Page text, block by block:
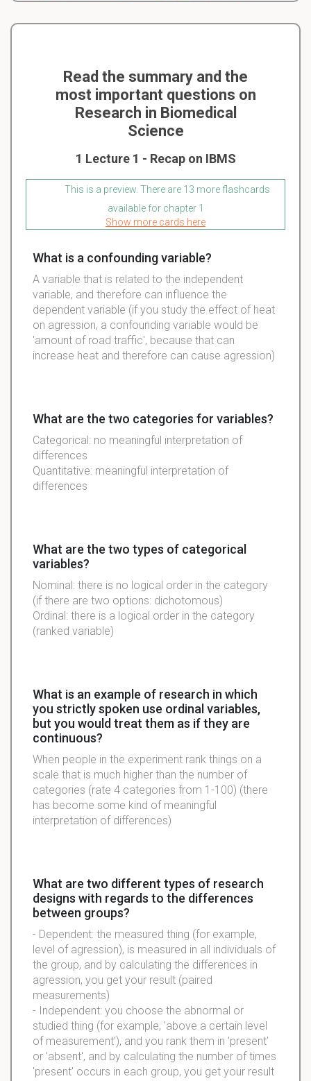
Read the summary and the
most important questions on
Research in Biomedical
Science
1 Lecture 1 - Recap on IBMS
This is a preview. There are 13 more flashcards
available for chapter 1
Show more cards here
What is a confounding variable?
A variable that is related to the independent
variable, and therefore can influence the
dependent variable (if you study the effect of heat
on agression, a confounding variable would be
'amount of road traffic', because that can
increase heat and therefore can cause agression)
What are the two categories for variables?
Categorical: no meaningful interpretation of
differences
Quantitative: meaningful interpretation of
differences
What are the two types of categorical
variables?
Nominal: there is no logical order in the category
(if there are two options: dichotomous)
Ordinal: there is a logical order in the category
(ranked variable)
What is an example of research in which
you strictly spoken use ordinal variables,
but you would treat them as if they are
continuous?
When people in the experiment rank things on a
scale that is much higher than the number of
categories (rate 4 categories from 1-100) (there
has become some kind of meaningful
interpretation of differences)
What are two different types of research
designs with regards to the differences
between groups?
- Dependent: the measured thing (for example,
level of agression), is measured in all individuals of
the group, and by calculating the differences in
agression, you get your result (paired
measurements)
- Independent: you choose the abnormal or
studied thing (for example, 'above a certain level
of measurement'), and you rank them in 'present'
or 'absent', and by calculating the number of times
'present' occurs in each group, you get your result